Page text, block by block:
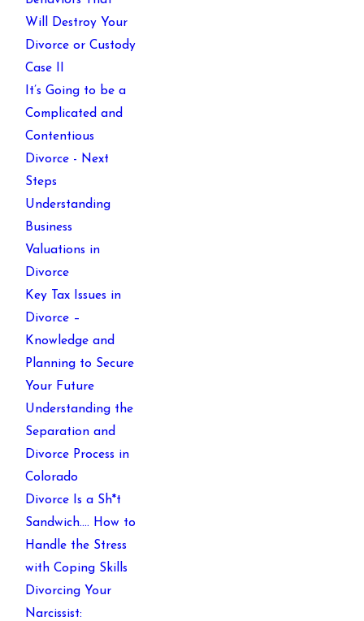
Will Destroy Your
Divorce or Custody
Case II
It’s Going to be a
Complicated and
Contentious
Divorce - Next
Steps
Understanding
Business
Valuations in
Divorce
Key Tax Issues in
Divorce –
Knowledge and
Planning to Secure
Your Future
Understanding the
Separation and
Divorce Process in
Colorado
Divorce Is a Sh*t
Sandwich…. How to
Handle the Stress
with Coping Skills
Divorcing Your
Narcissist: